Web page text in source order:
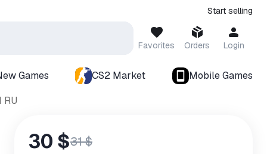
Start selling
Favorites Orders Login
Games CS2 Market
Mobile Games
RU
30 $31 $